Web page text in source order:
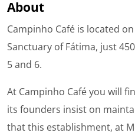
About
Campinho Café is located
Sanctuary of Fátima, just
5 and 6.
At Campinho Café you will
its founders insist on
that this establishment, at